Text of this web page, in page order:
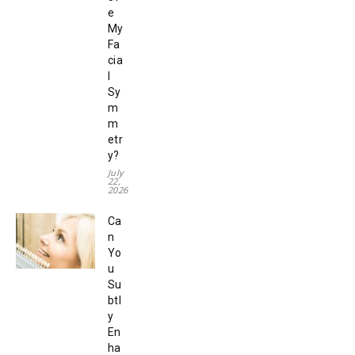
e
My
Fa
cia
Sy
m
m
etr
y?
July
22,
2026
Ca
n
Yo
u
Su
btl
y
En
ha